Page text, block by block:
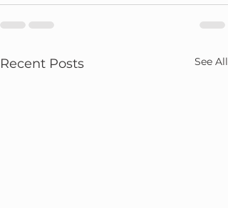
Recent Posts See All